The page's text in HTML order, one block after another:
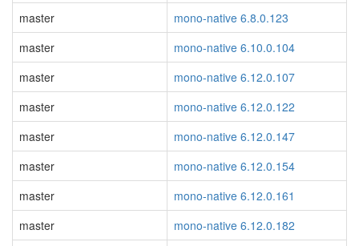
master
mono-native 6.8.0.123
master
mono-native 6.10.0.104
master
mono-native 6.12.0.107
master
mono-native 6.12.0.122
master
mono-native 6.12.0.147
master
mono-native 6.12.0.154
master
mono-native 6.12.0.161
master
mono-native 6.12.0.182